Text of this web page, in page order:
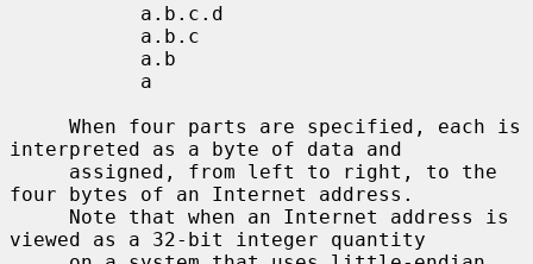
interpreted as a byte of data and
four bytes of an Internet address.
viewed as a 32-bit integer quantity